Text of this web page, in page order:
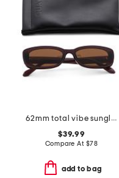
62mm total vibe sunglasses
$39.99
Compare At $78
add to bag